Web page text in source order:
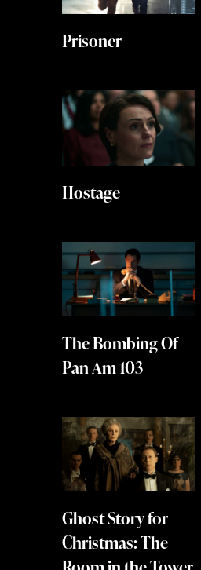
Prisoner
Hostage
The Bombing Of
Pan Am 103
Ghost Story for
Christmas: The